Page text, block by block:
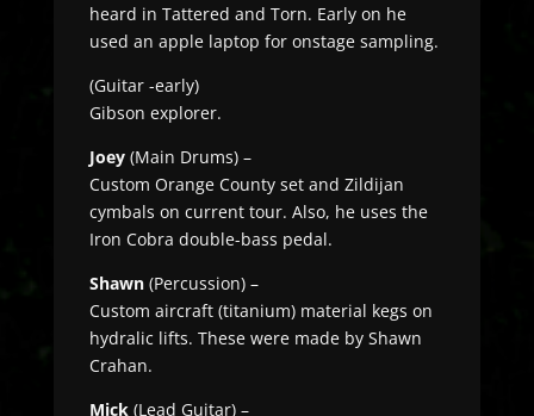
heard in Tattered and Torn. Early on he
used an apple laptop for onstage sampling.
(Guitar -early)
Gibson explorer.
Joey(Main Drums) –
Custom Orange County set and Zildijan
cymbals on current tour. Also, he uses the
Iron Cobra double-bass pedal.
Shawn(Percussion) –
Custom aircraft (titanium) material kegs on
hydralic lifts. These were made by Shawn
Crahan.
Mick(Lead Guitar) –